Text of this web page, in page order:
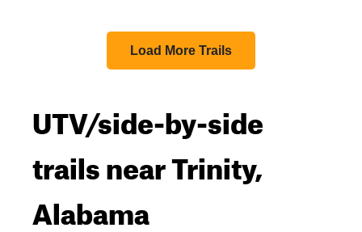
Load More Trails
UTV/side-by-side
trails near Trinity,
Alabama